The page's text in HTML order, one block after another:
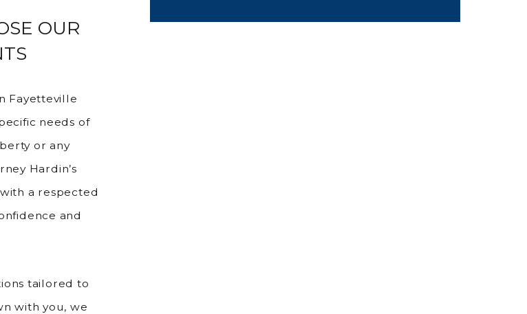
OUR
Fayetteville
needs of
or any
Hardin’s
a respected
and
tailored to
with you, we